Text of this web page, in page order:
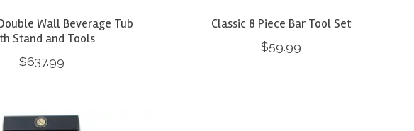
Wall Beverage Tub
Stand and Tools
$637.99
Classic 8 Piece Bar Tool Set
$59.99